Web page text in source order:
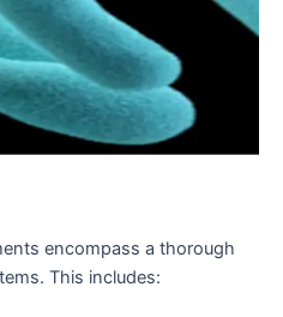
encompass a thorough
This includes: